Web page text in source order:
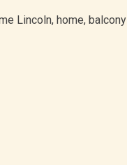
Lincoln, home, balcony